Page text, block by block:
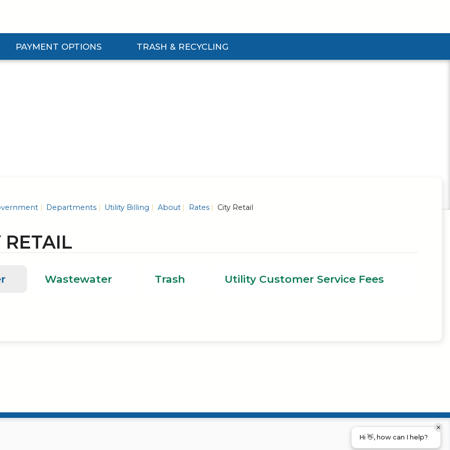
PAYMENT OPTIONS
Payment Options Submenu
TRASH & RECYCLING
Expand Trash & Recycling Submenu
Departments Utility Billing About Rates City Retail
RETAIL
Wastewater Trash Utility Customer Service Fees
Hi 👋, how can I help?